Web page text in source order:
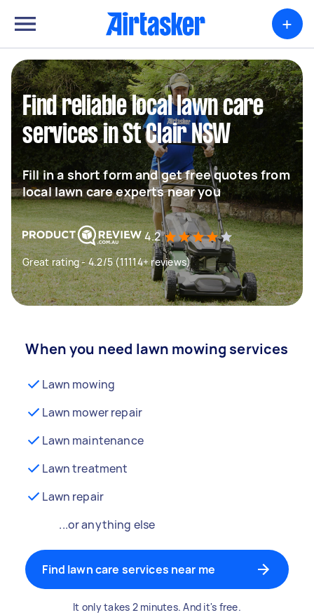
+
Find reliable local lawn care
services in St Clair NSW
Fill in a short form and get free quotes from
local lawn care experts near you
4.2
Great rating - 4.2/5 (11114+ reviews)
When you need lawn mowing services
Lawn mowing
Lawn mower repair
Lawn maintenance
Lawn treatment
Lawn repair
...or anything else
Find lawn care services near me
It only takes 2 minutes. And it's free.